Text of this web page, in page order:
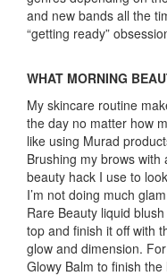
and new bands all the
“getting ready”
WHAT MORNING
My skincare routine
the day no matter how
like using Murad
Brushing my brows
beauty hack I use to
I’m not doing much
Rare Beauty liquid
top and finish it off with
glow and dimension.
Glowy Balm to finish the